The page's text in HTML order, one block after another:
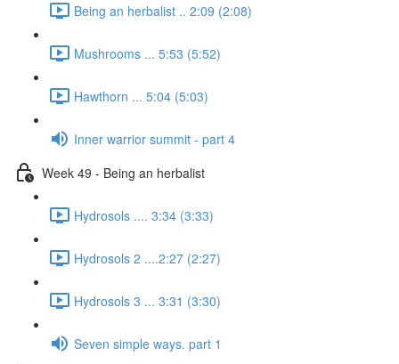
Being an herbalist .. 2:09 (2:08)
Mushrooms ... 5:53 (5:52)
Hawthorn ... 5:04 (5:03)
Inner warrior summit - part 4
Week 49 - Being an herbalist
Hydrosols .... 3:34 (3:33)
Hydrosols 2 ....2:27 (2:27)
Hydrosols 3 ... 3:31 (3:30)
Seven simple ways. part 1